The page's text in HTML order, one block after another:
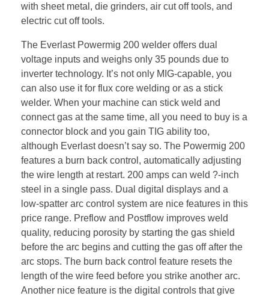
with sheet metal, die grinders, air cut off tools, and
electric cut off tools.
The Everlast Powermig 200 welder offers dual
voltage inputs and weighs only 35 pounds due to
inverter technology. It’s not only MIG-capable, you
can also use it for flux core welding or as a stick
welder. When your machine can stick weld and
connect gas at the same time, all you need to buy is a
connector block and you gain TIG ability too,
although Everlast doesn’t say so. The Powermig 200
features a burn back control, automatically adjusting
the wire length at restart. 200 amps can weld ?-inch
steel in a single pass. Dual digital displays and a
low-spatter arc control system are nice features in this
price range. Preflow and Postflow improves weld
quality, reducing porosity by starting the gas shield
before the arc begins and cutting the gas off after the
arc stops. The burn back control feature resets the
length of the wire feed before you strike another arc.
Another nice feature is the digital controls that give